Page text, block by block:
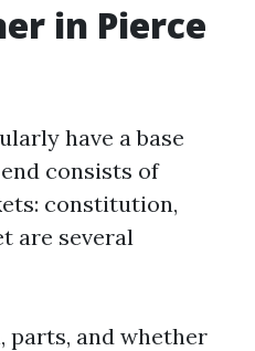
in Pierce
have a base
consists of
constitution,
are several
parts, and whether